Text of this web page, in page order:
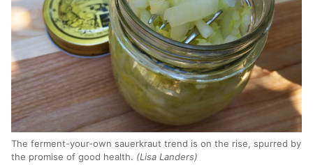
The ferment-your-own sauerkraut trend is on the rise, spurred by
the promise of good health. (Lisa Landers)